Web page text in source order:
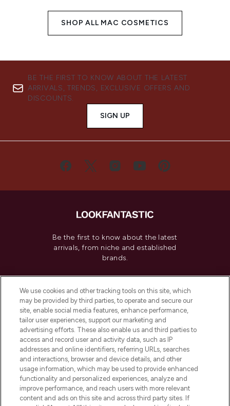
SHOP ALL MAC COSMETICS
BE THE FIRST TO KNOW ABOUT THE LATEST
ARRIVALS, TRENDS, EXCLUSIVE OFFERS AND
DISCOUNTS.
SIGN UP
Be the first to know about the latest
arrivals, from niche and established
brands.
Do Not Sell or Share My Personal
Information
HELP & INFORMATION
COMPANY INFORMATION
ABOUT LOOKFANTASTIC
We use cookies and other tracking tools on this site, which
may be provided by third parties, to operate and secure our
site, enable social media features, enhance performance,
tailor user experiences, support our marketing and
advertising efforts. These also enable us and third parties to
access and record user and activity data, such as IP
addresses and online identifiers, referring URLs, searches
and interactions, browser and device details, and other
usage information, which may be used to provide enhanced
functionality and personalized experiences, analyze and
improve performance, and reach users with more relevant
content and ads on this site and across third party sites. If